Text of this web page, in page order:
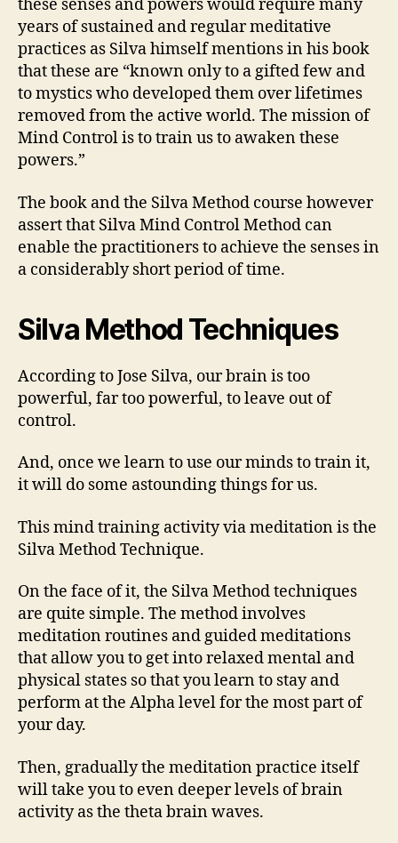
these senses and powers would require many
years of sustained and regular meditative
practices as Silva himself mentions in his book
that these are “known only to a gifted few and
to mystics who developed them over lifetimes
removed from the active world. The mission of
Mind Control is to train us to awaken these
powers.”
The book and the Silva Method course however
assert that Silva Mind Control Method can
enable the practitioners to achieve the senses in
a considerably short period of time.
Silva Method Techniques
According to Jose Silva, our brain is too
powerful, far too powerful, to leave out of
control.
And, once we learn to use our minds to train it,
it will do some astounding things for us.
This mind training activity via meditation is the
Silva Method Technique.
On the face of it, the Silva Method techniques
are quite simple. The method involves
meditation routines and guided meditations
that allow you to get into relaxed mental and
physical states so that you learn to stay and
perform at the Alpha level for the most part of
your day.
Then, gradually the meditation practice itself
will take you to even deeper levels of brain
activity as the theta brain waves.